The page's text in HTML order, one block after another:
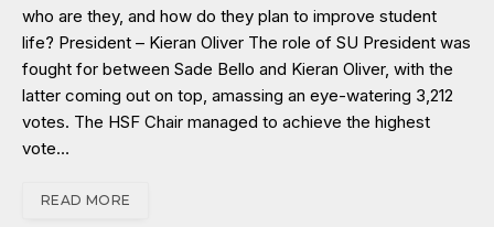
who are they, and how do they plan to improve student
life? President – Kieran Oliver The role of SU President was
fought for between Sade Bello and Kieran Oliver, with the
latter coming out on top, amassing an eye-watering 3,212
votes. The HSF Chair managed to achieve the highest
vote…
READ MORE